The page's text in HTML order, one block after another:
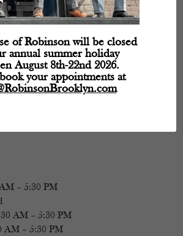
– 5:30 PM
AM – 5:30 PM
AM – 5:30 PM
of Robinson will be closed
annual summer holiday
August 8th-22nd 2026.
your appointments at